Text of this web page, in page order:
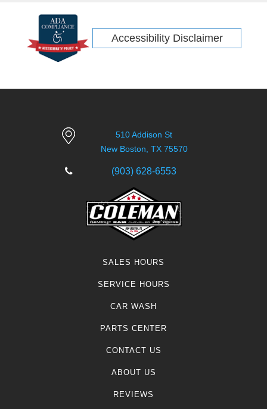
Accessibility Disclaimer
510 Addison St
New Boston, TX 75570
(903) 628-6553
SALES HOURS
SERVICE HOURS
CAR WASH
PARTS CENTER
CONTACT US
ABOUT US
REVIEWS